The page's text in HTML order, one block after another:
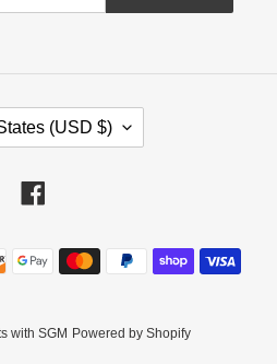
(USD $)
Payment
methods
with SGM Powered by Shopify